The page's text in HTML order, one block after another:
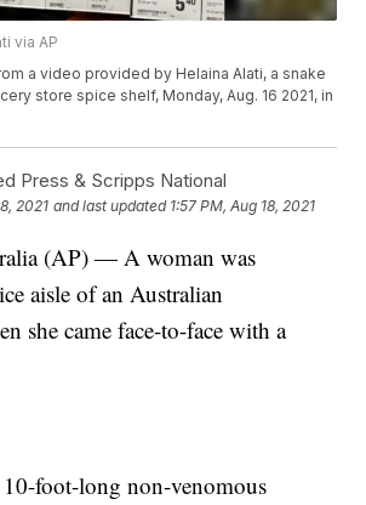
via AP
a video provided by Helaina Alati, a snake
store spice shelf, Monday, Aug. 16 2021, in
Press & Scripps National
2021 and last updated 1:57 PM, Aug 18, 2021
(AP) — A woman was
aisle of an Australian
she came face-to-face with a
foot-long non-venomous